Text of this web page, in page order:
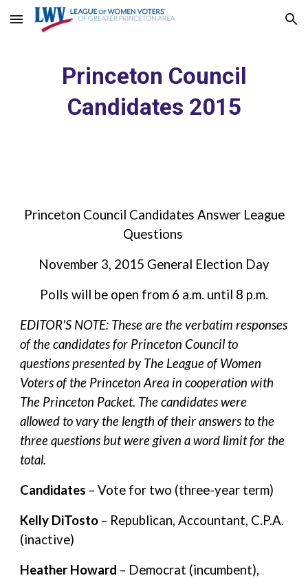
Skip to main content Skip to navigation
Princeton Council
Candidates 2015
Princeton Council Candidates Answer League
Questions
November 3, 2015 General Election Day
Polls will be open from 6 a.m. until 8 p.m.
EDITOR'S NOTE: These are the verbatim responses
of the candidates for Princeton Council to
questions presented by The League of Women
Voters of the Princeton Area in cooperation with
The Princeton Packet. The candidates were
allowed to vary the length of their answers to the
three questions but were given a word limit for the
total.
Candidates – Vote for two (three-year term)
Kelly DiTosto – Republican, Accountant, C.P.A.
(inactive)
Heather Howard – Democrat (incumbent),